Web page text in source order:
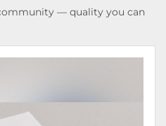
— quality you can